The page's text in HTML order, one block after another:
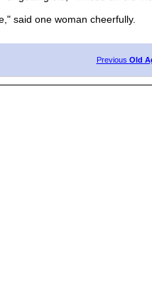
said one woman cheerfully.
Previous Old